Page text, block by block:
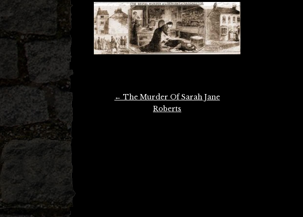
← The Murder Of Sarah Jane
Roberts